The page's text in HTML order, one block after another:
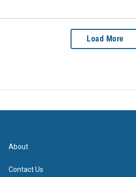
Load More
About
Contact Us